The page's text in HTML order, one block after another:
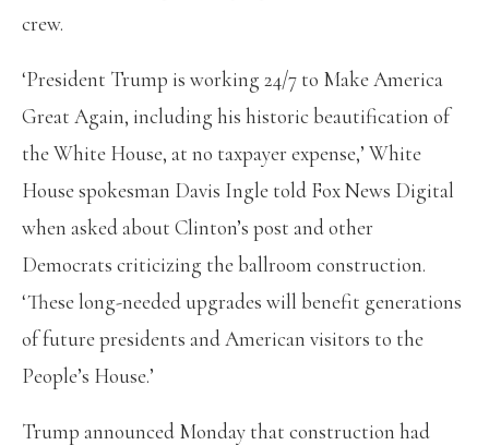
crew.
‘President Trump is working 24/7 to Make America
Great Again, including his historic beautification of
the White House, at no taxpayer expense,’ White
House spokesman Davis Ingle told Fox News Digital
when asked about Clinton’s post and other
Democrats criticizing the ballroom construction.
‘These long-needed upgrades will benefit generations
of future presidents and American visitors to the
People’s House.’
Trump announced Monday that construction had